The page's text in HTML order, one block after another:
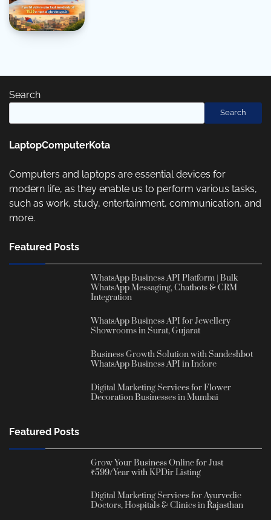
Search
Search
LaptopComputerKota
Computers and laptops are essential devices for
modern life, as they enable us to perform various tasks,
such as work, study, entertainment, communication, and
more.
Featured Posts
WhatsApp Business API Platform | Bulk
WhatsApp Messaging, Chatbots & CRM
Integration
WhatsApp Business API for Jewellery
Showrooms in Surat, Gujarat
Business Growth Solution with Sandeshbot
WhatsApp Business API in Indore
Digital Marketing Services for Flower
Decoration Businesses in Mumbai
Featured Posts
Grow Your Business Online for Just
₹599/Year with KPDir Listing
Digital Marketing Services for Ayurvedic
Doctors, Hospitals & Clinics in Rajasthan